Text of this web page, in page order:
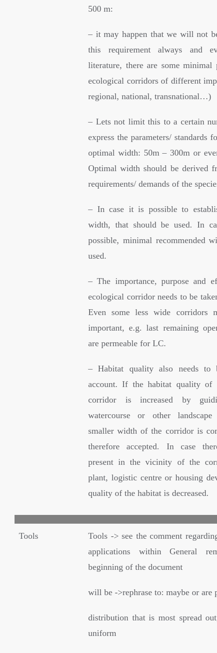
500 m:
– it may happen that we will not
this requirement always and
literature, there are some minimal
ecological corridors of different
regional, national, transnational…)
– Lets not limit this to a certain
express the parameters/ standards
optimal width: 50m – 300m or
Optimal width should be derived
requirements/ demands of the
– In case it is possible to
width, that should be used. In
possible, minimal recommended
used.
– The importance, purpose and
ecological corridor needs to be
Even some less wide corridors
important, e.g. last remaining
are permeable for LC.
– Habitat quality also needs to
account. If the habitat quality of
corridor is increased by
watercourse or other
smaller width of the corridor is
therefore accepted. In case
present in the vicinity of the
plant, logistic centre or housing
quality of the habitat is decreased.
Tools
Tools -> see the comment
applications within General
beginning of the document
will be ->rephrase to: maybe or are
distribution that is most spread
uniform